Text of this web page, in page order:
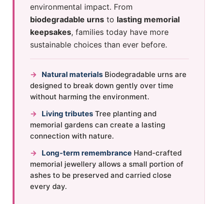
environmental impact. From
biodegradable urnsto lasting memorial
keepsakes, families today have more
sustainable choices than ever before.
→ Natural materialsBiodegradable urns are
designed to break down gently over time
without harming the environment.
→
Living tributesTree planting and
memorial gardens can create a lasting
connection with nature.
→
Long-term remembranceHand-crafted
memorial jewellery allows a small portion of
ashes to be preserved and carried close
every day.